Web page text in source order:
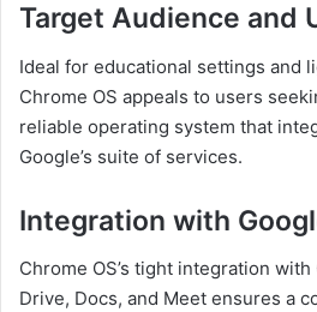
Target Audience and
Ideal for educational settings and
Chrome OS appeals to users
reliable operating system that
Google’s suite of services.
Integration with
Chrome OS’s tight integration
Drive, Docs, and Meet ensures a